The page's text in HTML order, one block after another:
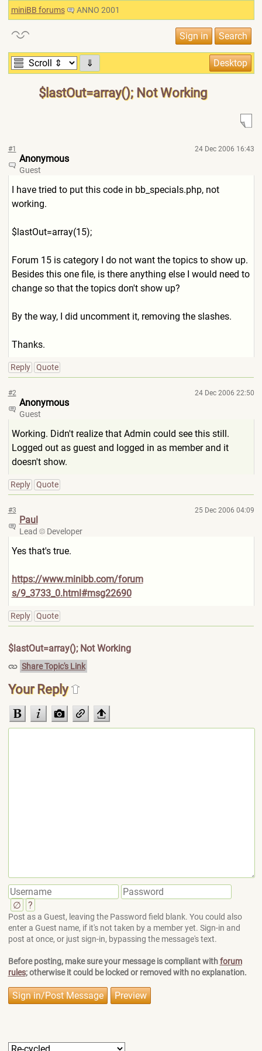
miniBB forums ANNO 2001
⇓
$lastOut=array(); Not Working
#1 24 Dec 2006 16:43
Anonymous
Guest
I have tried to put this code in bb_specials.php, not
working.
$lastOut=array(15);
Forum 15 is category I do not want the topics to show up.
Besides this one file, is there anything else I would need to
change so that the topics don't show up?
By the way, I did uncomment it, removing the slashes.
Thanks.
Reply Quote
#2 24 Dec 2006 22:50
Anonymous
Guest
Working. Didn't realize that Admin could see this still.
Logged out as guest and logged in as member and it
doesn't show.
Reply Quote
#3 25 Dec 2006 04:09
Paul
Lead Developer
Yes that's true.
https://www.minibb.com/forum
s/9_3733_0.html#msg22690
Reply Quote
$lastOut=array(); Not Working
Share Topic's Link
Your Reply
∅ ?
Post as a Guest, leaving the Password field blank. You could also
enter a Guest name, if it's not taken by a member yet. Sign-in and
post at once, or just sign-in, bypassing the message's text.
Before posting, make sure your message is compliant withforum
rules; otherwise it could be locked or removed with no explanation.